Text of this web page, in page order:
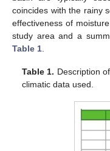
coincides with the rainy
effectiveness of
study area and a
Table 1
Table 1. Description
climatic data used.